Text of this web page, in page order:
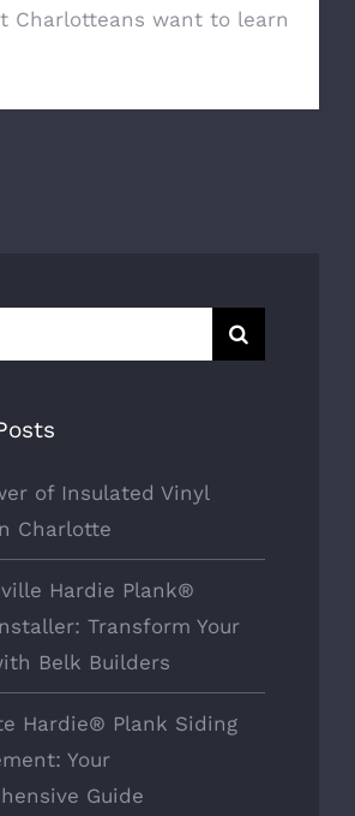
Charlotteans want to learn
of Insulated Vinyl
Charlotte
Hardie Plank®
Transform Your
Belk Builders
Hardie® Plank Siding
Your
Guide